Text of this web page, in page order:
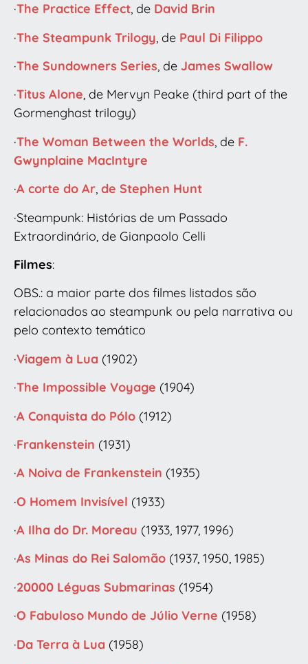
·The Practice Effect, de David Brin
·The Steampunk Trilogy, de Paul Di Filippo
·The Sundowners Series, de James Swallow
·Titus Alone, de Mervyn Peake (third part of the
Gormenghast trilogy)
·The Woman Between the Worlds, de F.
Gwynplaine MacIntyre
·A corte do Ar, de Stephen Hunt
·Steampunk: Histórias de um Passado
Extraordinário, de Gianpaolo Celli
Filmes:
OBS.: a maior parte dos filmes listados são
relacionados ao steampunk ou pela narrativa ou
pelo contexto temático
·Viagem à Lua (1902)
·The Impossible Voyage (1904)
·A Conquista do Pólo (1912)
·Frankenstein (1931)
·A Noiva de Frankenstein (1935)
·O Homem Invisível (1933)
·A Ilha do Dr. Moreau (1933, 1977, 1996)
·As Minas do Rei Salomão (1937, 1950, 1985)
·20000 Léguas Submarinas (1954)
·O Fabuloso Mundo de Júlio Verne (1958)
·Da Terra à Lua (1958)